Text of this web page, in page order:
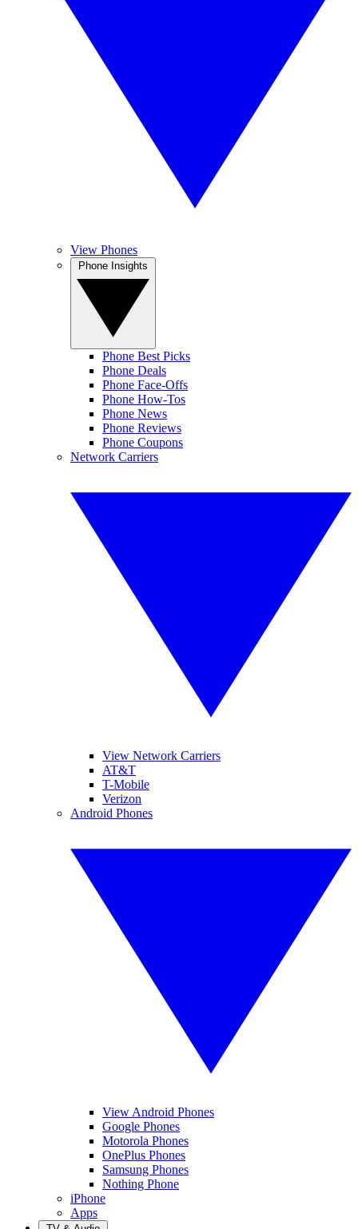
View Phones
Phone Best Picks
Phone Deals
Phone Face-Offs
Phone How-Tos
Phone News
Phone Reviews
Phone Coupons
Network Carriers
View Network Carriers
AT&T
T-Mobile
Verizon
Android Phones
View Android Phones
Google Phones
Motorola Phones
OnePlus Phones
Samsung Phones
Nothing Phone
iPhone
Apps